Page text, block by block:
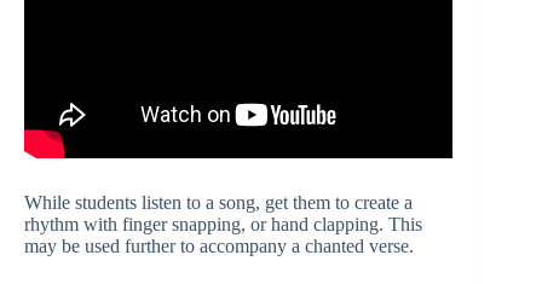
While students listen to a song, get them to create a
rhythm with finger snapping, or hand clapping. This
may be used further to accompany a chanted verse.